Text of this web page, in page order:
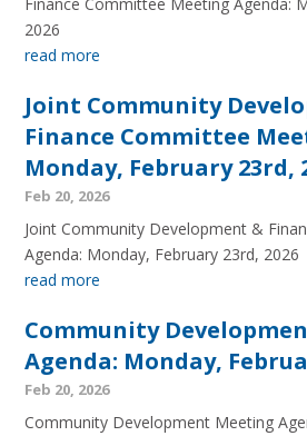
2026
read more
Joint Community
Finance Committee
Monday, February 23rd,
Feb 20, 2026
Joint Community Development &
Agenda: Monday, February 23rd, 2026
read more
Community
Agenda: Monday,
Feb 20, 2026
Community Development Meeting